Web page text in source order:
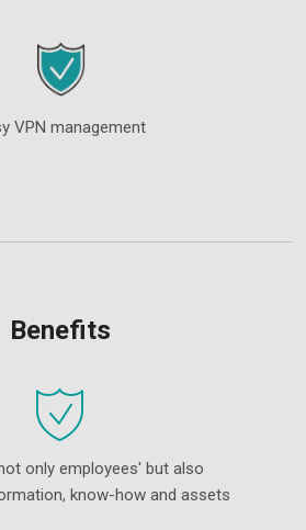
VPN management
Benefits
only employees' but also
know-how and assets